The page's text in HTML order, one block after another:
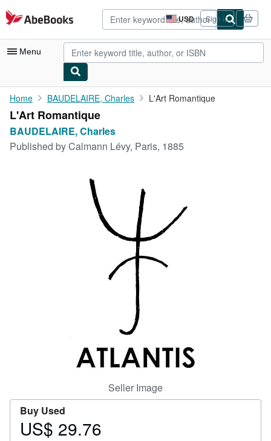
Skip to main content
AbeBooks.com USD
Site
shopping
preferences
Sign in
Menu
My Account
My Purchases
Advanced Search
CLOSE
Home BAUDELAIRE, Charles L'Art Romantique
L'Art Romantique
BAUDELAIRE, Charles
Published byCalmann Lévy, Paris, 1885
Seller Image
Buy Used
Price
US$ 29.76